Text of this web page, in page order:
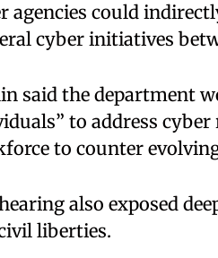
agencies could
cyber initiatives
said the department
to address cyber
to counter
also exposed
liberties.